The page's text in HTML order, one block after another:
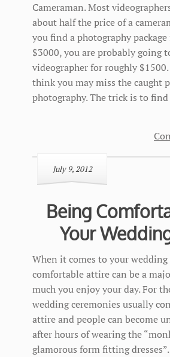
Cameraman. Most
about half the price of a
you find a photography
$3000, you are probably going
videographer for roughly
think you may miss the caught
photography. The trick is to
July 9, 2012
Being
Your
When it comes to your wedding
comfortable attire can be a
much you enjoy your day. For
wedding ceremonies usually
attire and people can become
after hours of wearing the
glamorous form fitting